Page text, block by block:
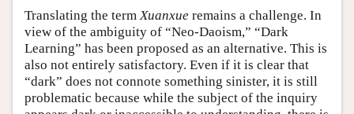
Translating the termXuanxue remains a challenge. In
view of the ambiguity of “Neo-Daoism,” “Dark
Learning” has been proposed as an alternative. This is
also not entirely satisfactory. Even if it is clear that
“dark” does not connote something sinister, it is still
problematic because while the subject of the inquiry